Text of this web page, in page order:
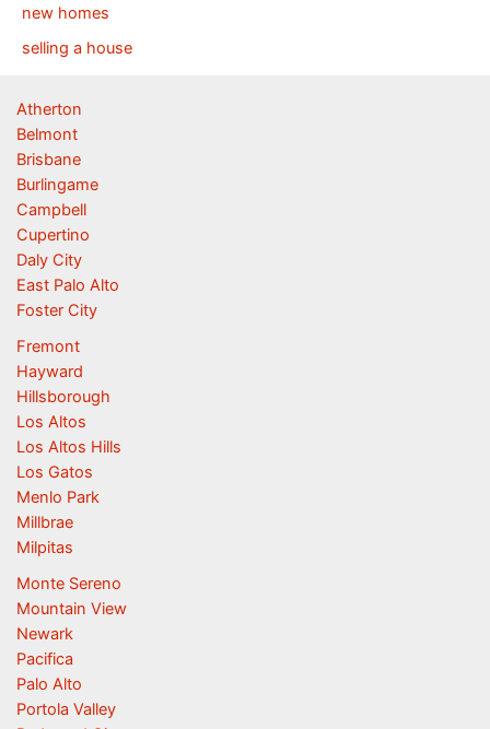
new homes
selling a house
Atherton
Belmont
Brisbane
Burlingame
Campbell
Cupertino
Daly City
East Palo Alto
Foster City
Fremont
Hayward
Hillsborough
Los Altos
Los Altos Hills
Los Gatos
Menlo Park
Millbrae
Milpitas
Monte Sereno
Mountain View
Newark
Pacifica
Palo Alto
Portola Valley